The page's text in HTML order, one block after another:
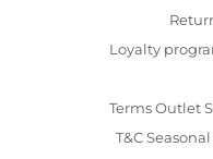
Loyalty
Terms Outlet
T&C